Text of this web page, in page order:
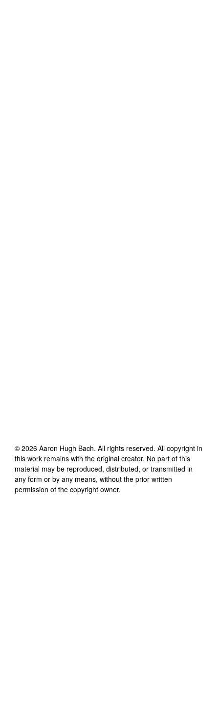
© 2026 Aaron Hugh Bach. All rights reserved. All copyright in
this work remains with the original creator. No part of this
material may be reproduced, distributed, or transmitted in
any form or by any means, without the prior written
permission of the copyright owner.